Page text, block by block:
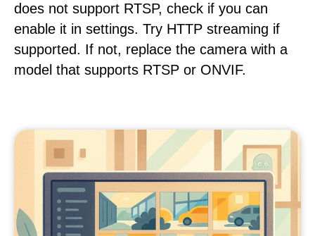
does not support RTSP, check if you can
enable it in settings. Try HTTP streaming if
supported. If not, replace the camera with a
model that supports RTSP or ONVIF.